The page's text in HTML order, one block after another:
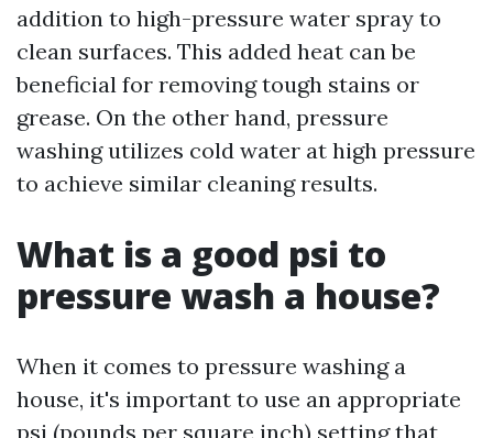
addition to high-pressure water spray to
clean surfaces. This added heat can be
beneficial for removing tough stains or
grease. On the other hand, pressure
washing utilizes cold water at high pressure
to achieve similar cleaning results.
What is a good psi to
pressure wash a house?
When it comes to pressure washing a
house, it's important to use an appropriate
psi (pounds per square inch) setting that